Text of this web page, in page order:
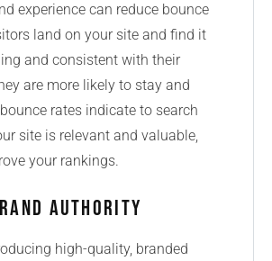
experience can reduce bounce
land on your site and find it
and consistent with their
are more likely to stay and
rates indicate to search
site is relevant and valuable,
your rankings.
Authority
high-quality, branded